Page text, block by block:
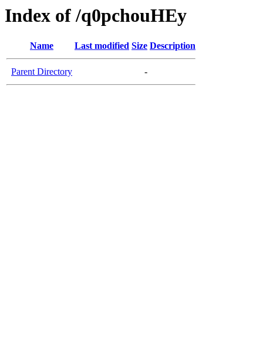
Index of /q0pchouHEy
Name Last modified Size Description
Parent Directory -